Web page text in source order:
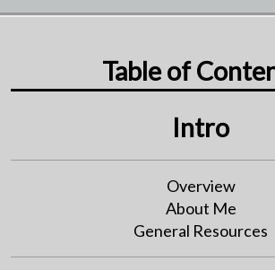
Table of
Intro
Overview
About Me
General Resources